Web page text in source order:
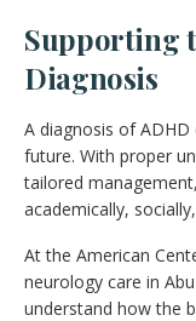
Supporting
Diagnosis
A diagnosis of ADHD
future. With proper
tailored
academically,
At the American
neurology care in
understand how the